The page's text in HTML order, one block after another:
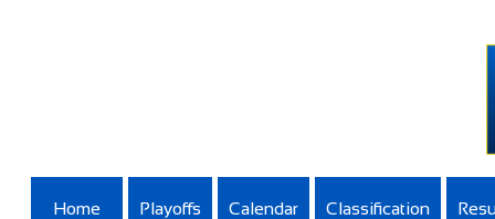
Home Playoffs Calendar Classification